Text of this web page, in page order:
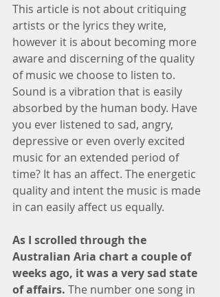
This article is not about critiquing
artists or the lyrics they write,
however it is about becoming more
aware and discerning of the quality
of music we choose to listen to.
Sound is a vibration that is easily
absorbed by the human body. Have
you ever listened to sad, angry,
depressive or even overly excited
music for an extended period of
time? It has an affect. The energetic
quality and intent the music is made
in can easily affect us equally.
As I scrolled through the
Australian Aria chart a couple of
weeks ago, it was a very sad state
of affairs. The number one song in